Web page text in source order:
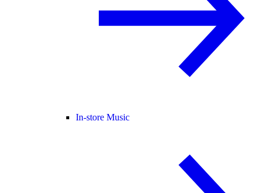
In-store Music